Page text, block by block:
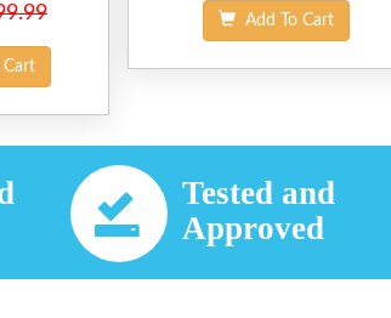
Add To Cart
Tested and
Approved